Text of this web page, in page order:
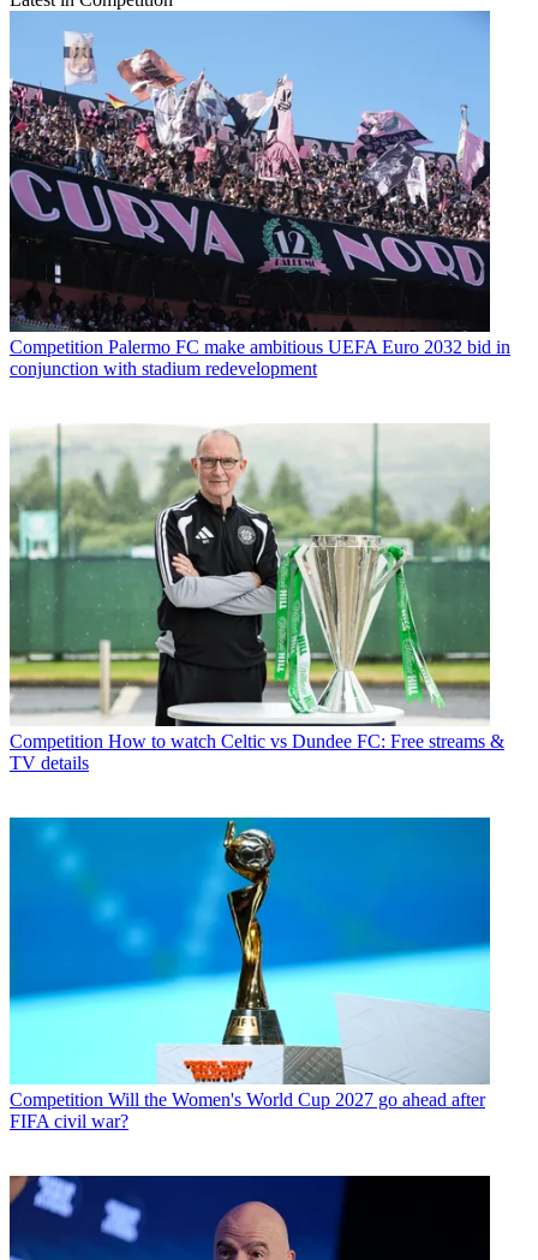
Competition Palermo FC make ambitious UEFA Euro 2032 bid in
conjunction with stadium redevelopment
Competition How to watch Celtic vs Dundee FC: Free streams &
TV details
Competition Will the Women's World Cup 2027 go ahead after
FIFA civil war?